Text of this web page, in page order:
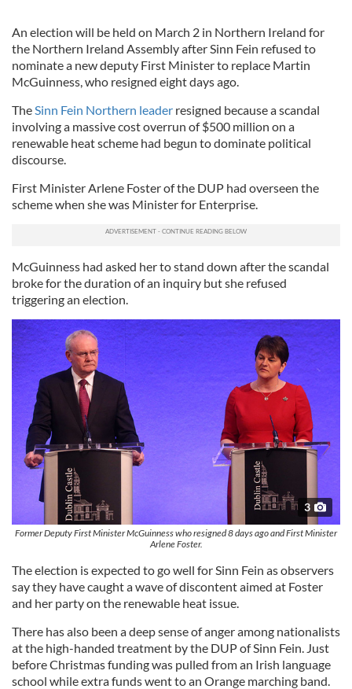
An election will be held on March 2 in Northern Ireland for
the Northern Ireland Assembly after Sinn Fein refused to
nominate a new deputy First Minister to replace Martin
McGuinness, who resigned eight days ago.
The Sinn Fein Northern leader resigned because a scandal
involving a massive cost overrun of $500 million on a
renewable heat scheme had begun to dominate political
discourse.
First Minister Arlene Foster of the DUP had overseen the
scheme when she was Minister for Enterprise.
McGuinness had asked her to stand down after the scandal
broke for the duration of an inquiry but she refused
triggering an election.
3
Former Deputy First Minister McGuinness who resigned 8 days ago and First Minister
Arlene Foster.
The election is expected to go well for Sinn Fein as observers
say they have caught a wave of discontent aimed at Foster
and her party on the renewable heat issue.
There has also been a deep sense of anger among nationalists
at the high-handed treatment by the DUP of Sinn Fein. Just
before Christmas funding was pulled from an Irish language
school while extra funds went to an Orange marching band.